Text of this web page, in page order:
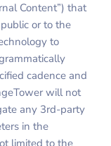
Content”) that
or to the
to
cadence and
will not
any 3rd-party
in the
limited to the